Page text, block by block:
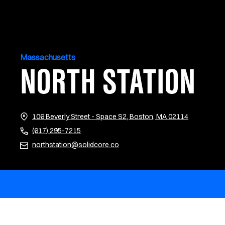
Massachusetts
NORTH STATION
106 Beverly Street - Space S2, Boston, MA 02114(opens in
(617) 295-7215
northstation@solidcore.co